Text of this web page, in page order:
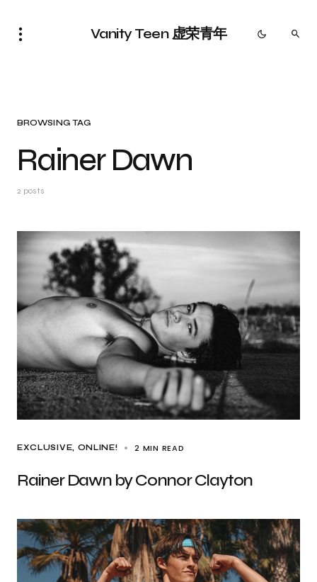
Vanity Teen 虚荣青年
BROWSING TAG
Rainer Dawn
2 posts
EXCLUSIVE ONLINE! 2 MIN READ
Rainer Dawn by Connor Clayton